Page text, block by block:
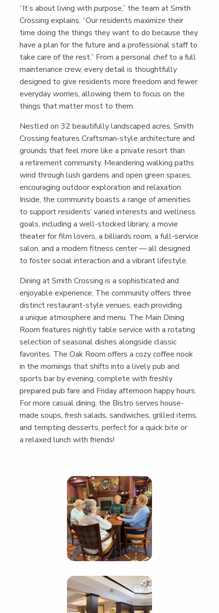
“It’s about liv­ing with pur­pose,” the team at Smith
Cross­ing explains. “Our res­i­dents max­i­mize their
time doing the things they want to do because they
have a plan for the future and a pro­fes­sion­al staff to
take care of the rest.” From a per­son­al chef to a full
main­te­nance crew, every detail is thought­ful­ly
designed to give res­i­dents more free­dom and few­er
every­day wor­ries, allow­ing them to focus on the
things that mat­ter most to them.
Nes­tled on 32 beau­ti­ful­ly land­scaped acres, Smith
Cross­ing fea­tures Crafts­man-style archi­tec­ture and
grounds that feel more like a pri­vate resort than
a retire­ment com­mu­ni­ty. Mean­der­ing walk­ing paths
wind through lush gar­dens and open green spaces,
encour­ag­ing out­door explo­ration and relax­ation.
Inside, the com­mu­ni­ty boasts a range of ameni­ties
to sup­port res­i­dents’ var­ied inter­ests and well­ness
goals, includ­ing a well-stocked library, a movie
the­ater for film lovers, a bil­liards room, a full-ser­vice
salon, and a mod­ern fit­ness cen­ter — all designed
to fos­ter social inter­ac­tion and a vibrant lifestyle.
Din­ing at Smith Cross­ing is a sophis­ti­cat­ed and
enjoy­able expe­ri­ence. The com­mu­ni­ty offers three
dis­tinct restau­rant-style venues, each pro­vid­ing
a unique atmos­phere and menu. The Main Din­ing
Room fea­tures night­ly table ser­vice with a rotat­ing
selec­tion of sea­son­al dish­es along­side clas­sic
favorites. The Oak Room offers a cozy cof­fee nook
in the morn­ings that shifts into a live­ly pub and
sports bar by evening, com­plete with fresh­ly
pre­pared pub fare and Fri­day after­noon hap­py hours.
For more casu­al din­ing, the Bistro serves house-
made soups, fresh sal­ads, sand­wich­es, grilled items,
and tempt­ing desserts, per­fect for a quick bite or
a relaxed lunch with friends!